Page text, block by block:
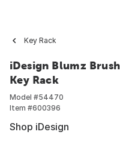
Key Rack
iDesign Blumz
Key Rack
Model #54470
Item #600396
Shop iDesign